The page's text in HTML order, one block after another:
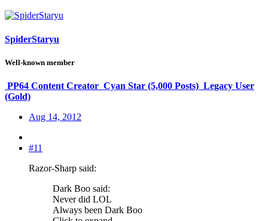
SpiderStaryu
Well-known member
PP64 Content Creator Cyan Star (5,000 Posts) Legacy User
(Gold)
Aug 14, 2012
#11
Razor-Sharp said:
Dark Boo said:
Never did LOL
Always been Dark Boo